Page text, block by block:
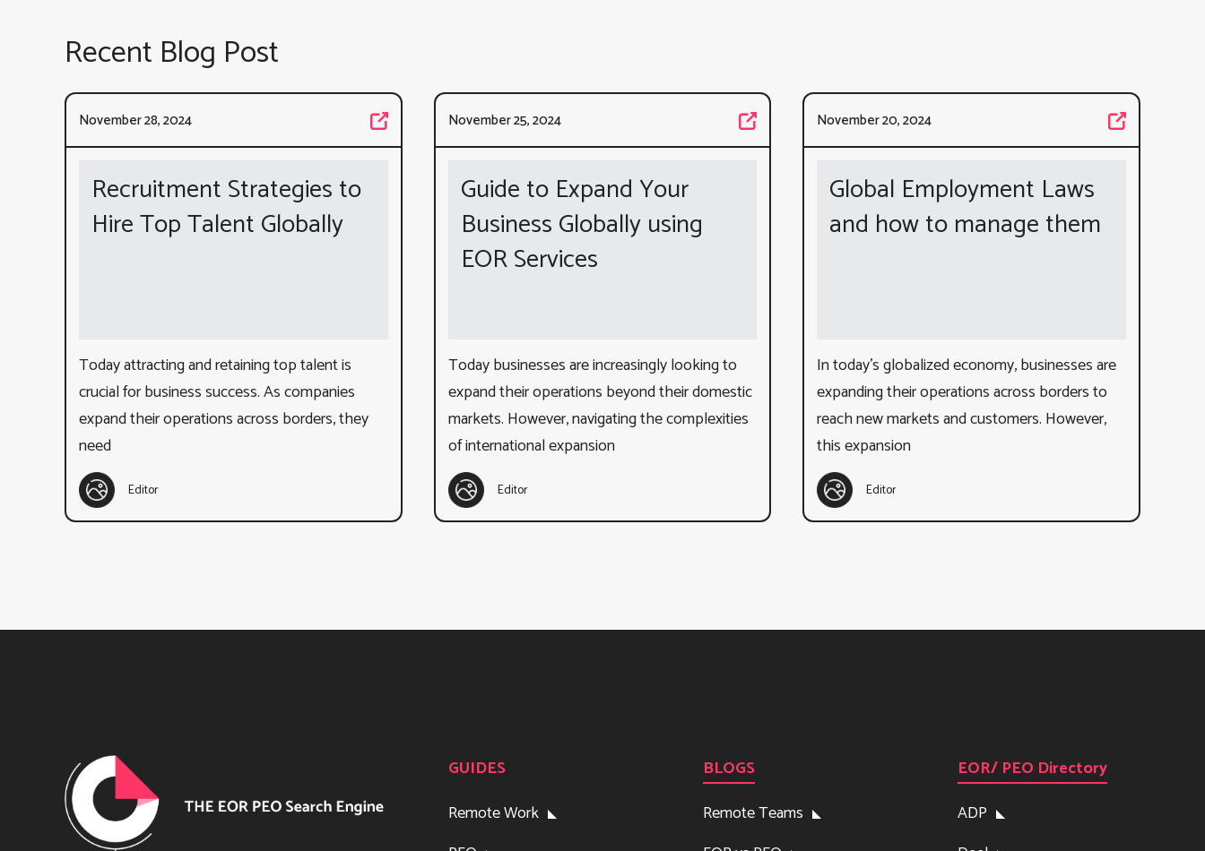
Recent Blog Post
November 28, 2024
Recruitment Strategies to
Hire Top Talent Globally
Today attracting and retaining top talent is
crucial for business success. As companies
expand their operations across borders, they
need
Editor
November 25, 2024
Guide to Expand Your
Business Globally using
EOR Services
Today businesses are increasingly looking to
expand their operations beyond their domestic
markets. However, navigating the complexities
of international expansion
Editor
November 20, 2024
Global Employment Laws
and how to manage them
In today’s globalized economy, businesses are
expanding their operations across borders to
reach new markets and customers. However,
this expansion
Editor
GUIDES
Remote Work
BLOGS
Remote Teams
EOR/ PEO Directory
ADP